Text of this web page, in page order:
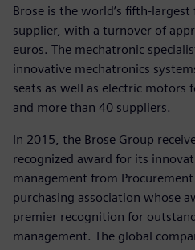
Brose is the world’s fifth-
supplier, with a turnover of
euros. The mechatronic
innovative mechatronics
seats as well as electric motors
and more than 40 suppliers.
In 2015, the Brose Group
recognized award for its
management from
purchasing association whose
premier recognition for
management. The global